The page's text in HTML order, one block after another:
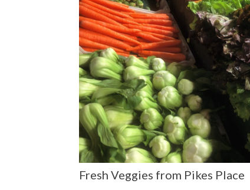
Fresh Veggies from Pikes Place